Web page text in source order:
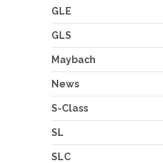
GLE
GLS
Maybach
News
S-Class
SL
SLC